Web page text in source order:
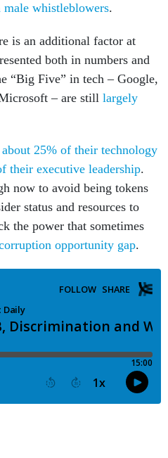
male whistleblowers.
is an additional factor at
both in numbers and
“Big Five” in tech – Google,
– are still largely
about 25% of their technology
their executive leadership.
now to avoid being tokens
status and resources to
the power that sometimes
opportunity gap.